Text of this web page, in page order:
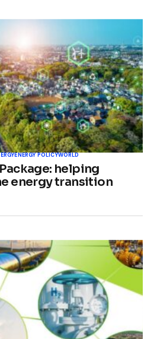
ENERGY POLICYWORLD
helping
energy transition